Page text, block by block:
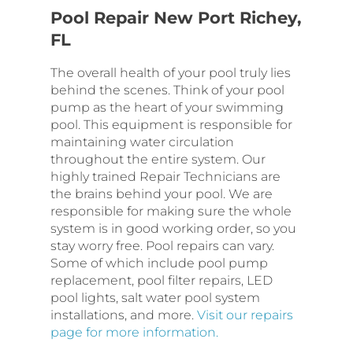
Pool Repair New Port Richey,
FL
The overall health of your pool truly lies
behind the scenes. Think of your pool
pump as the heart of your swimming
pool. This equipment is responsible for
maintaining water circulation
throughout the entire system. Our
highly trained Repair Technicians are
the brains behind your pool. We are
responsible for making sure the whole
system is in good working order, so you
stay worry free. Pool repairs can vary.
Some of which include pool pump
replacement, pool filter repairs, LED
pool lights, salt water pool system
installations, and more. Visit our repairs
page for more information.